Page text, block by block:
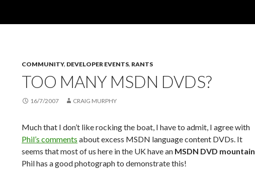
COMMUNITY, DEVELOPER EVENTS, RANTS
TOO MANY MSDN DVDS?
16/7/2007 CRAIG MURPHY
Much that I don’t like rocking the boat, I have to admit, I agree with
Phil’s comments about excess MSDN language content DVDs. It
seems that most of us here in the UK have an MSDN DVD mountain
Phil has a good photograph to demonstrate this!